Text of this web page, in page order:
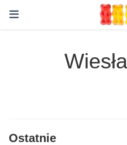
Ostatnie